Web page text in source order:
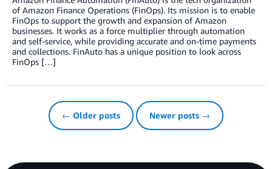
of Amazon Finance Operations (FinOps). Its mission is to enable
FinOps to support the growth and expansion of Amazon
businesses. It works as a force multiplier through automation
and self-service, while providing accurate and on-time payments
and collections. FinAuto has a unique position to look across
FinOps […]
← Older posts Newer posts →